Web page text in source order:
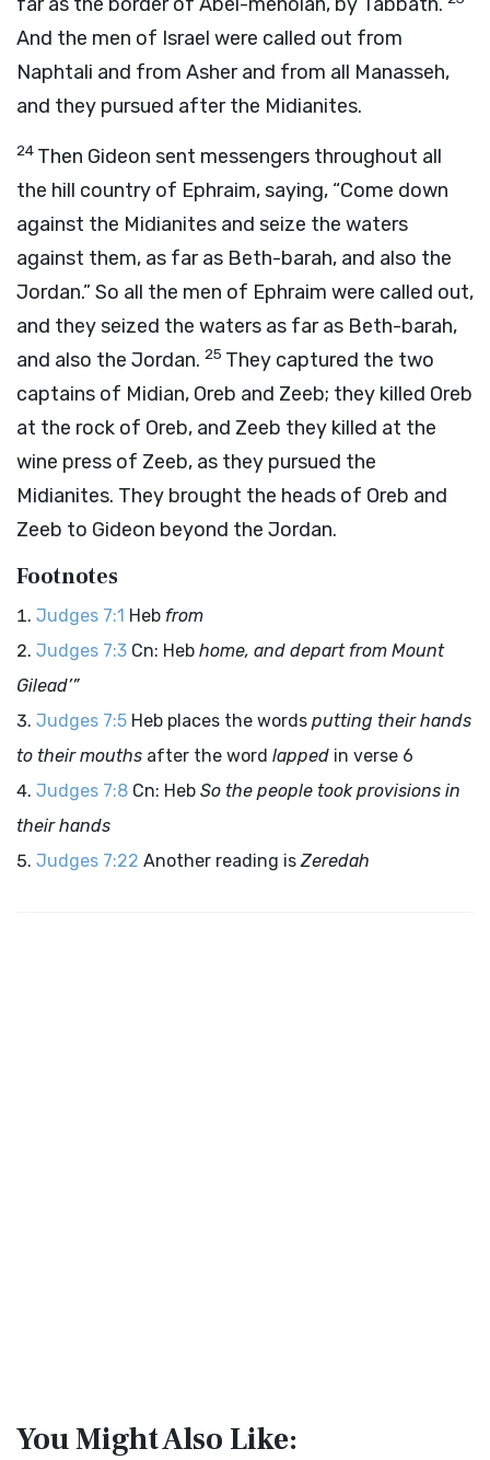
And the men of Israel were called out from
Naphtali and from Asher and from all Manasseh,
and they pursued after the Midianites.
24 Then Gideon sent messengers throughout all
the hill country of Ephraim, saying, “Come down
against the Midianites and seize the waters
against them, as far as Beth-barah, and also the
Jordan.” So all the men of Ephraim were called out,
and they seized the waters as far as Beth-barah,
and also the Jordan. 25 They captured the two
captains of Midian, Oreb and Zeeb; they killed Oreb
at the rock of Oreb, and Zeeb they killed at the
wine press of Zeeb, as they pursued the
Midianites. They brought the heads of Oreb and
Zeeb to Gideon beyond the Jordan.
Footnotes
Judges 7:1 Heb from
Judges 7:3 Cn: Heb home, and depart from Mount
Gilead’”
Judges 7:5 Heb places the words putting their hands
to their mouths after the word lapped in verse 6
Judges 7:8 Cn: Heb So the people took provisions in
their hands
Judges 7:22 Another reading isZeredah
You Might Also Like: